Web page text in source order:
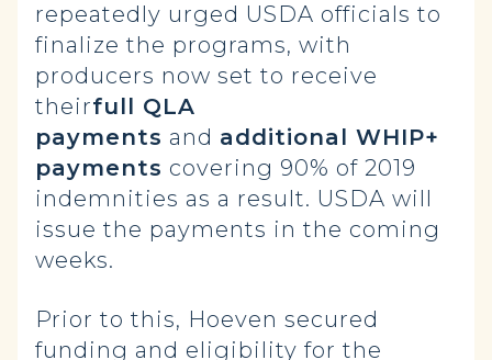
repeatedly urged USDA officials to
finalize the programs, with
producers now set to receive
theirfull QLA
payments and additional WHIP+
payments covering 90% of 2019
indemnities as a result. USDA will
issue the payments in the coming
weeks.
Prior to this, Hoeven secured
funding and eligibility for the